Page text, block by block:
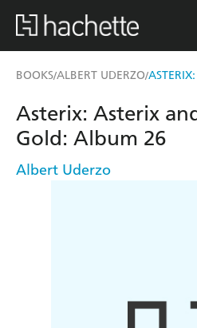
BOOKS/ALBERT UDERZO/
Asterix: Asterix
Gold: Album 26
Albert Uderzo